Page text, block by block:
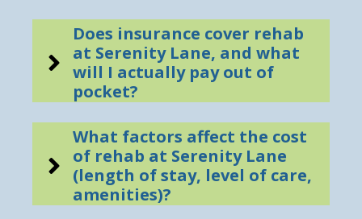
Does insurance cover rehab
at Serenity Lane, and what
will I actually pay out of
pocket?
What factors affect the cost
of rehab at Serenity Lane
(length of stay, level of care,
amenities)?